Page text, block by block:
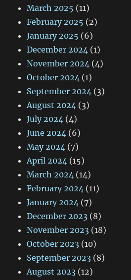
March 2025 (11)
February 2025 (2)
January 2025 (6)
December 2024 (1)
November 2024 (4)
October 2024 (1)
September 2024 (3)
August 2024 (3)
July 2024 (4)
June 2024 (6)
May 2024 (7)
April 2024 (15)
March 2024 (14)
February 2024 (11)
January 2024 (7)
December 2023 (8)
November 2023 (18)
October 2023 (10)
September 2023 (8)
August 2023 (12)